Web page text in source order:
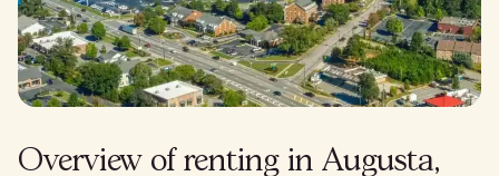
Overview of renting in Augusta,